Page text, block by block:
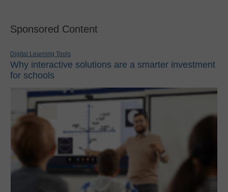
Sponsored Content
Digital Learning Tools
Why interactive solutions are a smarter investment
for schools